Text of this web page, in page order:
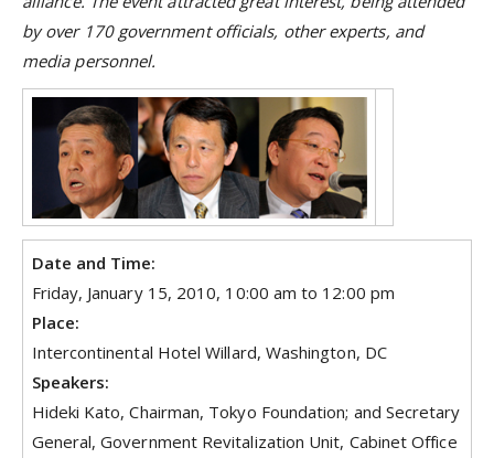
by over 170 government officials, other experts, and
media personnel.
Date and Time:
Friday, January 15, 2010, 10:00 am to 12:00 pm
Place:
Intercontinental Hotel Willard, Washington, DC
Speakers:
Hideki Kato, Chairman, Tokyo Foundation; and Secretary
General, Government Revitalization Unit, Cabinet Office